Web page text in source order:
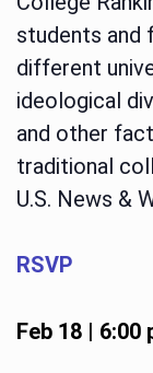
students and
different
ideological
and other
traditional
U.S. News &
RSVP
Feb 18 | 6:00